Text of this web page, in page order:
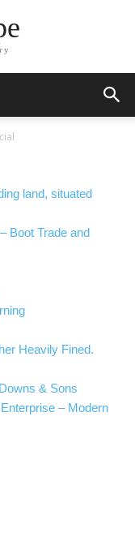
land, situated
Boot Trade and
Heavily Fined.
& Sons
– Modern